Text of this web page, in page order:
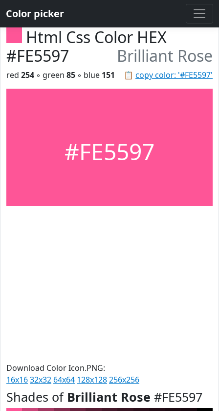
Color picker
Html Css Color HEX
#FE5597
Brilliant Rose
📋 copy color: '#FE5597'
red 254 ◦ green 85 ◦ blue 151
#FE5597
Download Color Icon.PNG:
16x1632x32 64x64 128x128256x256
Shades of Brilliant Rose #FE5597